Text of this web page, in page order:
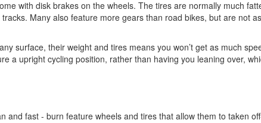
with disk brakes on the wheels. The tires are normally much
Many also feature more gears than road bikes, but are not
surface, their weight and tires means you won’t get as much
a upright cycling position, rather than having you leaning over,
and fast - burn feature wheels and tires that allow them to taken